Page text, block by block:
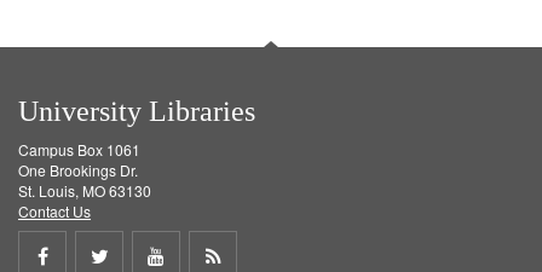
University Libraries
Campus Box 1061
One Brookings Dr.
St. Louis, MO 63130
Contact Us
Share Share ShareGet